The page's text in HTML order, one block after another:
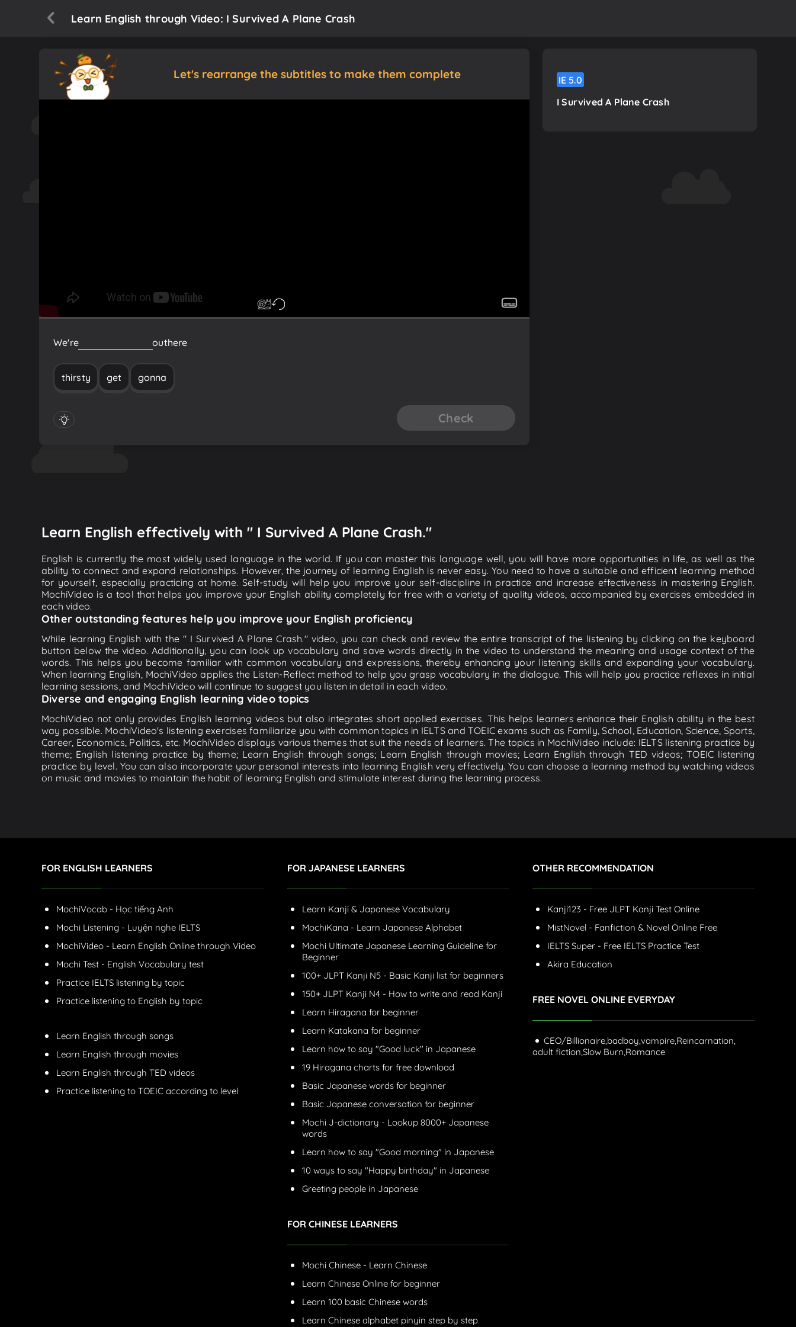
Learn English through Video: I Survived A Plane Crash
Let's rearrange the subtitles to make them complete
We're thirstyouthere
thirsty get gonna
Check
IE 5.0
I Survived A Plane Crash
Learn English effectively with " I Survived A Plane Crash."
English is currently the most widely used language in the world. If you can master this language well, you will have more opportunities in life, as well as the
ability to connect and expand relationships. However, the journey of learning English is never easy. You need to have a suitable and efficient learning method
for yourself, especially practicing at home. Self-study will help you improve your self-discipline in practice and increase effectiveness in mastering English.
MochiVideo is a tool that helps you improve your English ability completely for free with a variety of quality videos, accompanied by exercises embedded in
each video.
Other outstanding features help you improve your English proficiency
While learning English with the " I Survived A Plane Crash." video, you can check and review the entire transcript of the listening by clicking on the keyboard
button below the video. Additionally, you can look up vocabulary and save words directly in the video to understand the meaning and usage context of the
words. This helps you become familiar with common vocabulary and expressions, thereby enhancing your listening skills and expanding your vocabulary.
When learning English, MochiVideo applies the Listen-Reflect method to help you grasp vocabulary in the dialogue. This will help you practice reflexes in initial
learning sessions, and MochiVideo will continue to suggest you listen in detail in each video.
Diverse and engaging English learning video topics
MochiVideo not only provides English learning videos but also integrates short applied exercises. This helps learners enhance their English ability in the best
way possible. MochiVideo's listening exercises familiarize you with common topics in IELTS and TOEIC exams such as Family, School, Education, Science, Sports,
Career, Economics, Politics, etc. MochiVideo displays various themes that suit the needs of learners. The topics in MochiVideo include: IELTS listening practice by
theme; English listening practice by theme; Learn English through songs; Learn English through movies; Learn English through TED videos; TOEIC listening
practice by level. You can also incorporate your personal interests into learning English very effectively. You can choose a learning method by watching videos
on music and movies to maintain the habit of learning English and stimulate interest during the learning process.
FOR ENGLISH LEARNERS
MochiVocab - Học tiếng Anh
Mochi Listening - Luyện nghe IELTS
MochiVideo - Learn English Online through Video
Mochi Test - English Vocabulary test
Practice IELTS listening by topic
Practice listening to English by topic
Learn English through songs
Learn English through movies
Learn English through TED videos
Practice listening to TOEIC according to level
FOR JAPANESE LEARNERS
Learn Kanji & Japanese Vocabulary
MochiKana - Learn Japanese Alphabet
Mochi Ultimate Japanese Learning Guideline for
Beginner
100+ JLPT Kanji N5 - Basic Kanji list for beginners
150+ JLPT Kanji N4 - How to write and read Kanji
Learn Hiragana for beginner
Learn Katakana for beginner
Learn how to say "Good luck" in Japanese
19 Hiragana charts for free download
Basic Japanese words for beginner
Basic Japanese conversation for beginner
Mochi J-dictionary - Lookup 8000+ Japanese
words
Learn how to say "Good morning" in Japanese
10 ways to say "Happy birthday" in Japanese
Greeting people in Japanese
FOR CHINESE LEARNERS
Mochi Chinese - Learn Chinese
Learn Chinese Online for beginner
Learn 100 basic Chinese words
Learn Chinese alphabet pinyin step by step
OTHER RECOMMENDATION
Kanji123 - Free JLPT Kanji Test Online
MistNovel - Fanfiction & Novel Online Free
IELTS Super - Free IELTS Practice Test
Akira Education
FREE NOVEL ONLINE EVERYDAY
CEO/Billionaire,badboy,vampire,Reincarnation,
adult fiction,Slow Burn,Romance